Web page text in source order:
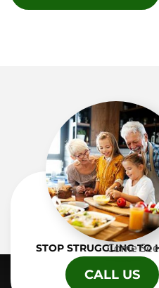
STOP STRUGGLING TO
Come
CALL US